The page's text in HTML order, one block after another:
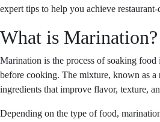
expert tips to help you achieve
What is Marination?
Marination is the process of soaking
before cooking. The mixture, known as a
ingredients that improve flavor, texture,
Depending on the type of food,